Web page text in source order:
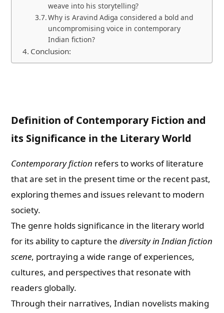
weave into his storytelling?
Why is Aravind Adiga considered a bold and
uncompromising voice in contemporary
Indian fiction?
Conclusion:
Definition of Contemporary Fiction and
its Significance in the Literary World
Contemporary fiction refers to works of literature
that are set in the present time or the recent past,
exploring themes and issues relevant to modern
society.
The genre holds significance in the literary world
for its ability to capture thediversity in Indian fiction
scene, portraying a wide range of experiences,
cultures, and perspectives that resonate with
readers globally.
Through their narratives, Indian novelists making